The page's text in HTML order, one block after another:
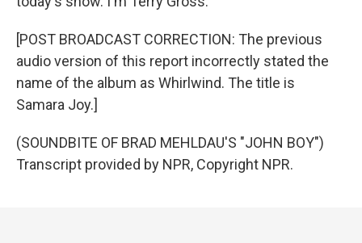
[POST BROADCAST CORRECTION: The previous
audio version of this report incorrectly stated the
name of the album as Whirlwind. The title is
Samara Joy.]
(SOUNDBITE OF BRAD MEHLDAU'S "JOHN BOY")
Transcript provided by NPR, Copyright NPR.